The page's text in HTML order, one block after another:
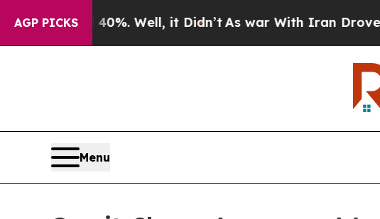
AGP PICKS
40%. Well, it Didn’tAs war With Iran Drove oil Prices
Menu